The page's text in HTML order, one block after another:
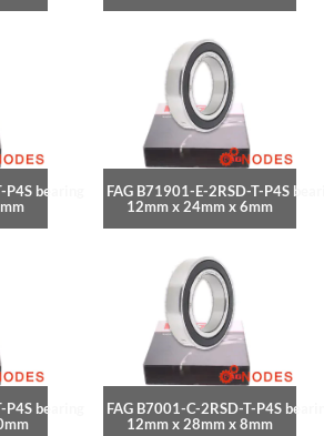
bearing
FAG B71901-E-2RSD-T-P4S
12mm x 24mm x 6mm
bearing
FAG B7001-C-2RSD-T-P4S
12mm x 28mm x 8mm